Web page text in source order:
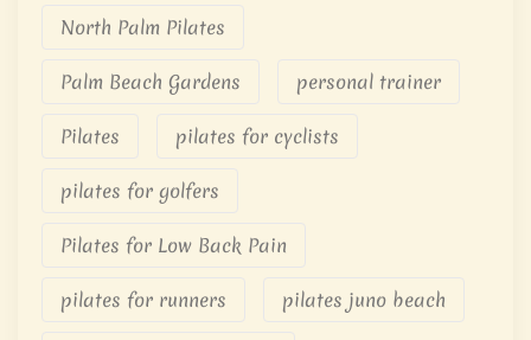
North Palm Pilates
Palm Beach Gardens personal trainer
Pilates pilates for cyclists
pilates for golfers
Pilates for Low Back Pain
pilates for runners pilates juno beach